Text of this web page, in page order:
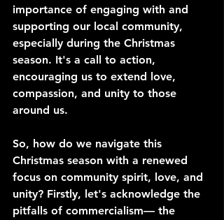
importance of engaging with and
supporting our local community,
especially during the Christmas
season. It's a call to action,
encouraging us to extend love,
compassion, and unity to those
around us.
So, how do we navigate this
Christmas season with a renewed
focus on community spirit, love, and
unity? Firstly, let's acknowledge the
pitfalls of commercialism— the